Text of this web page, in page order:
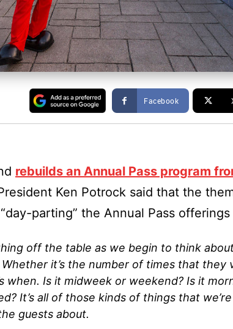
Facebook
rebuilds an Annual Pass program
Ken Potrock said that the
parting” the Annual Pass offerings
off the table as we begin to think
it’s the number of times that they
when. Is it midweek or weekend? Is it
It’s all of those kinds of things that
guests about.